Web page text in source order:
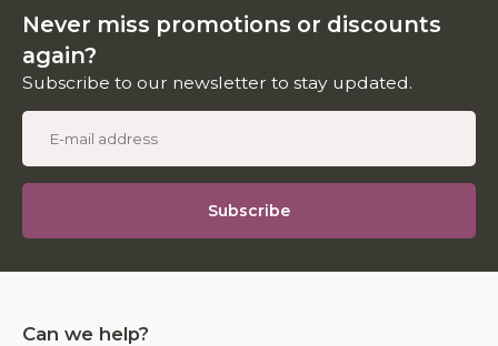
Never miss promotions or discounts
again?
Subscribe to our newsletter to stay updated.
Subscribe
Can we help?